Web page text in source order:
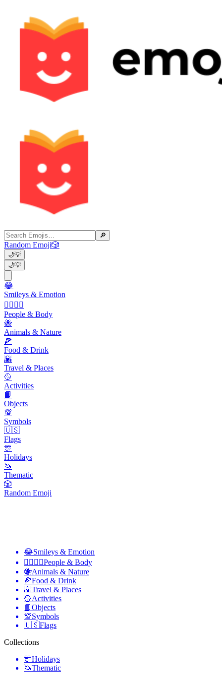
🔎
Random Emoji🎲
🌙💡
🌙💡
😂
Smileys & Emotion
👩‍❤️‍💋‍👨
People & Body
🐝
Animals & Nature
🍕
Food & Drink
🌇
Travel & Places
🥎
Activities
📙
Objects
💯
Symbols
🇺🇸
Flags
🎊
Holidays
🦄
Thematic
🎲
Random Emoji
😂Smileys & Emotion
👩‍❤️‍💋‍👨People & Body
🐝Animals & Nature
🍕Food & Drink
🌇Travel & Places
🥎Activities
📙Objects
💯Symbols
🇺🇸Flags
Collections
🎊Holidays
🦄Thematic